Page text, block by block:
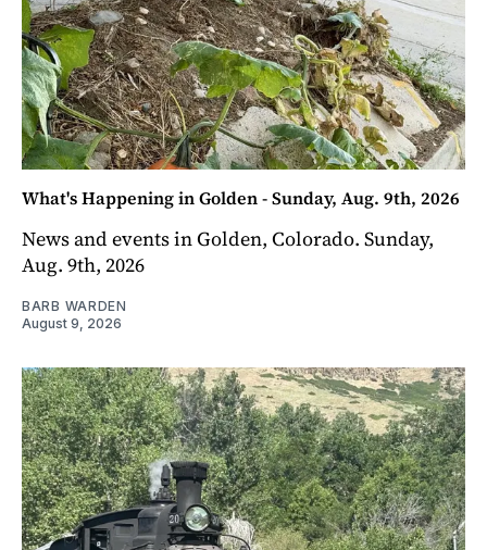
What's Happening in Golden - Sunday, Aug. 9th, 2026
News and events in Golden, Colorado. Sunday,
Aug. 9th, 2026
BARB WARDEN
August 9, 2026